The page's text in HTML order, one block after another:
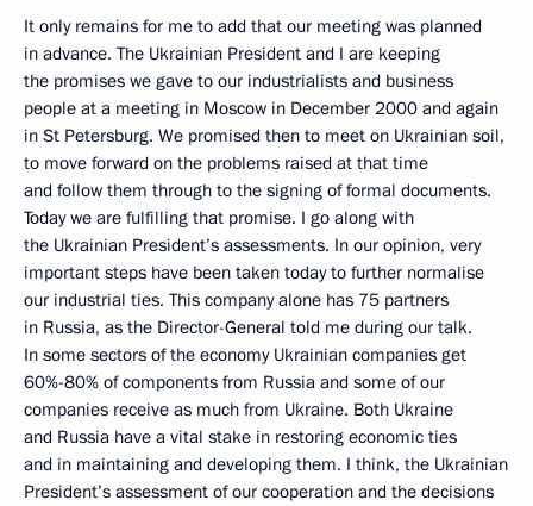
It only remains for me to add that our meeting was planned
in advance. The Ukrainian President and I are keeping
the promises we gave to our industrialists and business
people at a meeting in Moscow in December 2000 and again
in St Petersburg. We promised then to meet on Ukrainian soil,
to move forward on the problems raised at that time
and follow them through to the signing of formal documents.
Today we are fulfilling that promise. I go along with
the Ukrainian President’s assessments. In our opinion, very
important steps have been taken today to further normalise
our industrial ties. This company alone has 75 partners
in Russia, as the Director-General told me during our talk.
In some sectors of the economy Ukrainian companies get
60%-80% of components from Russia and some of our
companies receive as much from Ukraine. Both Ukraine
and Russia have a vital stake in restoring economic ties
and in maintaining and developing them. I think, the Ukrainian
President’s assessment of our cooperation and the decisions